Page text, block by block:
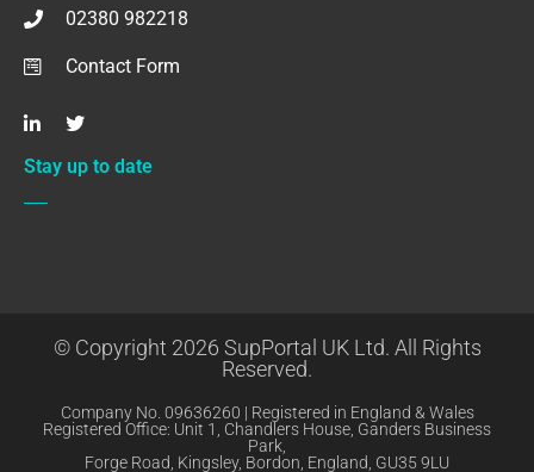
02380 982218
Contact Form
Stay up to date
© Copyright 2026 SupPortal UK Ltd. All Rights
Reserved.
Company No. 09636260 | Registered in England & Wales
Registered Office: Unit 1, Chandlers House, Ganders Business
Park,
Forge Road, Kingsley, Bordon, England, GU35 9LU